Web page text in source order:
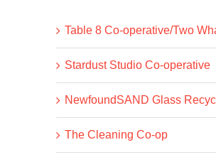
Table 8 Co-operative/Two
Stardust Studio Co-operative
NewfoundSAND Glass
The Cleaning Co-op